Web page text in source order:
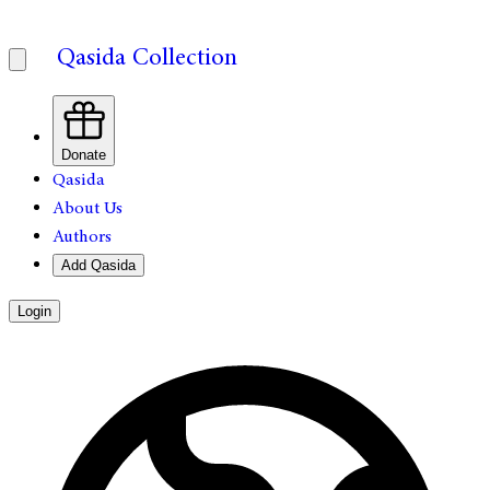
Qasida Collection
Donate
Qasida
About Us
Authors
Add Qasida
Login